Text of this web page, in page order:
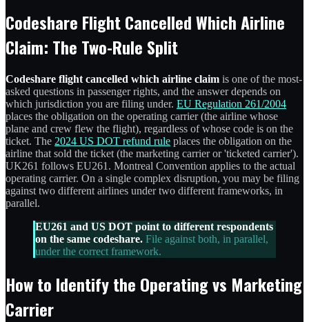
Codeshare Flight Cancelled Which Airline
Claim: The Two-Rule Split
Codeshare flight cancelled which airline claim is one of the most-
asked questions in passenger rights, and the answer depends on
which jurisdiction you are filing under. EU Regulation 261/2004
places the obligation on the operating carrier (the airline whose
plane and crew flew the flight), regardless of whose code is on the
ticket. The 2024 US DOT refund rule places the obligation on the
airline that sold the ticket (the marketing carrier or 'ticketed carrier').
UK261 follows EU261. Montreal Convention applies to the actual
operating carrier. On a single complex disruption, you may be filing
against two different airlines under two different frameworks, in
parallel.
EU261 and US DOT point to different respondents
on the same codeshare. File against both, in parallel,
under the correct framework.
How to Identify the Operating vs Marketing
Carrier